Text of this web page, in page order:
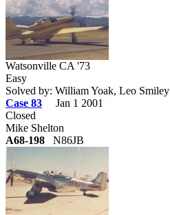
Watsonville CA '73
Easy
Solved by: William Yoak, Leo Smiley
Case 83
Jan 1 2001
Closed
Mike Shelton
A68-198 N86JB